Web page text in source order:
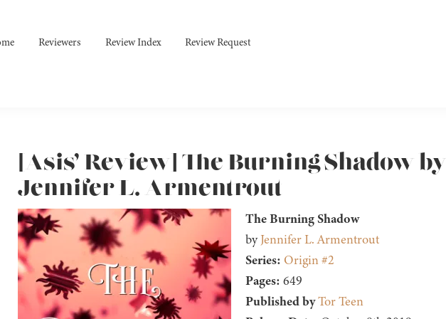
Reviewers Review Index Review Request
[Asis’ Review] The Burning Shadow by
Jennifer L. Armentrout
The Burning Shadow
byJennifer L. Armentrout
Series: Origin #2
Pages: 649
Published byTor Teen